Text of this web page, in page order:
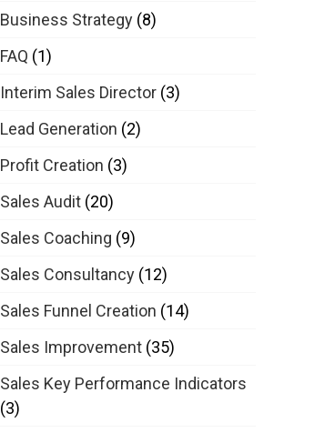
Business Strategy (8)
FAQ (1)
Interim Sales Director (3)
Lead Generation (2)
Profit Creation (3)
Sales Audit (20)
Sales Coaching (9)
Sales Consultancy (12)
Sales Funnel Creation (14)
Sales Improvement (35)
Sales Key Performance Indicators
(3)